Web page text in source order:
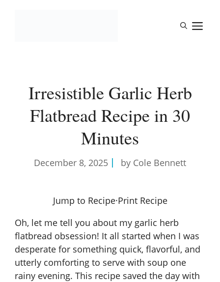
Irresistible Garlic Herb
Flatbread Recipe in 30
Minutes
December 8, 2025 by Cole Bennett
Jump to Recipe·Print Recipe
Oh, let me tell you about my garlic herb
flatbread obsession! It all started when I was
desperate for something quick, flavorful, and
utterly comforting to serve with soup one
rainy evening. This recipe saved the day with